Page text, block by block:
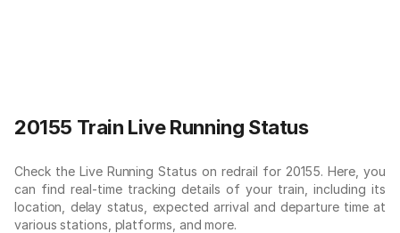
20155 Train Live Running Status
Check the Live Running Status on redrail for 20155. Here, you
can find real-time tracking details of your train, including its
location, delay status, expected arrival and departure time at
various stations, platforms, and more.